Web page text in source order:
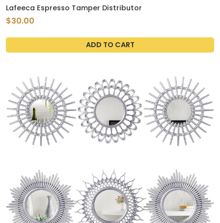
Lafeeca Espresso Tamper Distributor
$30.00
ADD TO CART